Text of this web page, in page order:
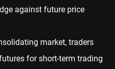
against future price
market, traders
for short-term trading